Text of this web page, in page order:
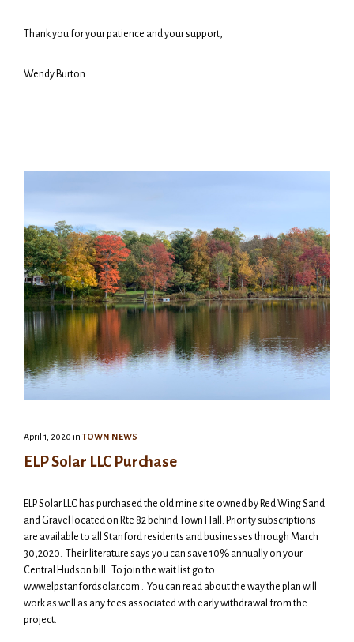
Thank you for your patience and your support,
Wendy Burton
April 1, 2020 in TOWN NEWS
ELP Solar LLC Purchase
ELP Solar LLC has purchased the old mine site owned by Red Wing Sand
and Gravel located on Rte 82 behind Town Hall. Priority subscriptions
are available to all Stanford residents and businesses through March
30,2020. Their literature says you can save 10% annually on your
Central Hudson bill. To join the wait list go to
www.elpstanfordsolar.com . You can read about the way the plan will
work as well as any fees associated with early withdrawal from the
project.